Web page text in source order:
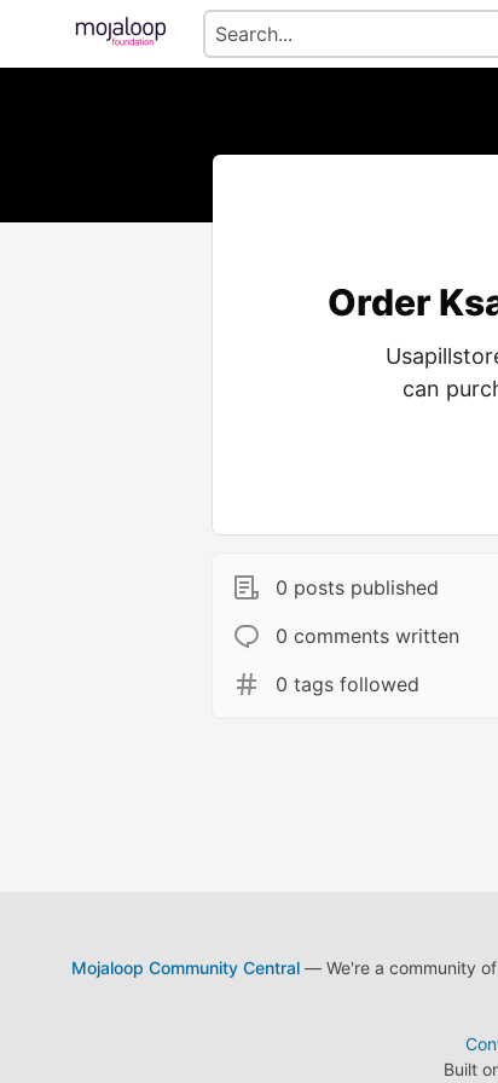
Order
can
0 posts published
0 comments written
0 tags followed
Mojaloop Community Central— We're a community of
Built